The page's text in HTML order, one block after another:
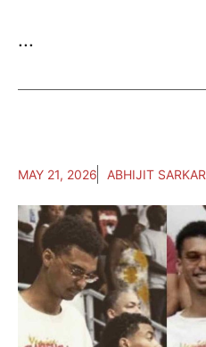
...
MAY 21, 2026 ABHIJIT SARKAR